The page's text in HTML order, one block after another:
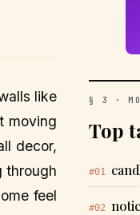
like
moving
decor,
through
feel
§ 3 ·
Top
#01
#02